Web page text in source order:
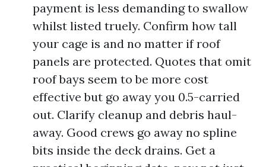
payment is less demanding to swallow
whilst listed truely. Confirm how tall
your cage is and no matter if roof
panels are protected. Quotes that omit
roof bays seem to be more cost
effective but go away you 0.5-carried
out. Clarify cleanup and debris haul-
away. Good crews go away no spline
bits inside the deck drains. Get a